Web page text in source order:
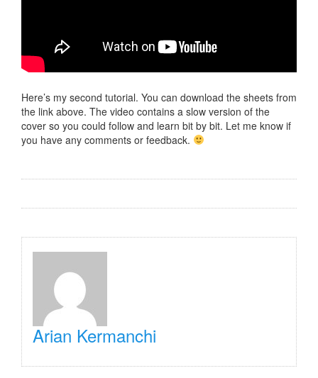
Here’s my second tutorial. You can download the sheets from
the link above. The video contains a slow version of the
cover so you could follow and learn bit by bit. Let me know if
you have any comments or feedback.
Arian Kermanchi